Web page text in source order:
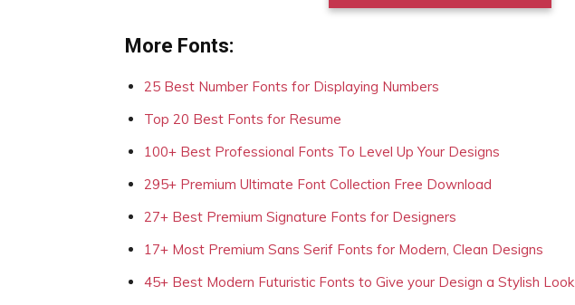
More Fonts:
25 Best Number Fonts for Displaying Numbers
Top 20 Best Fonts for Resume
100+ Best Professional Fonts To Level Up Your Designs
295+ Premium Ultimate Font Collection Free Download
27+ Best Premium Signature Fonts for Designers
17+ Most Premium Sans Serif Fonts for Modern, Clean Designs
45+ Best Modern Futuristic Fonts to Give your Design a Stylish Look